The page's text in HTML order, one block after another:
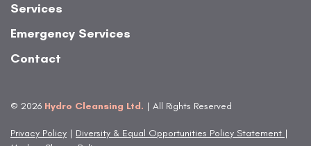
Services
Emergency Services
Contact
© 2026 Hydro Cleansing Ltd. | All Rights Reserved
Privacy Policy | Diversity & Equal Opportunities Policy Statement |